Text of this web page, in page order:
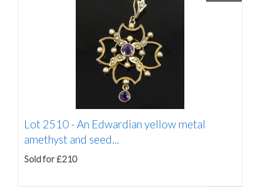
Lot 2510 -An Edwardian yellow metal
amethyst and seed...
Sold for £210